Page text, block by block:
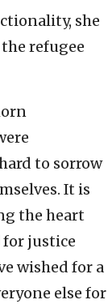
she
refugee
to sorrow
It is
the heart
for justice
wished for a
else for